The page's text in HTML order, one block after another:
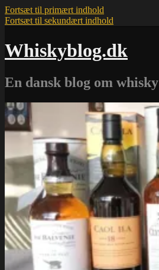
Fortsæt til primært indhold
Fortsæt til sekundært indhold
Whiskyblog.dk
En dansk blog om whisky